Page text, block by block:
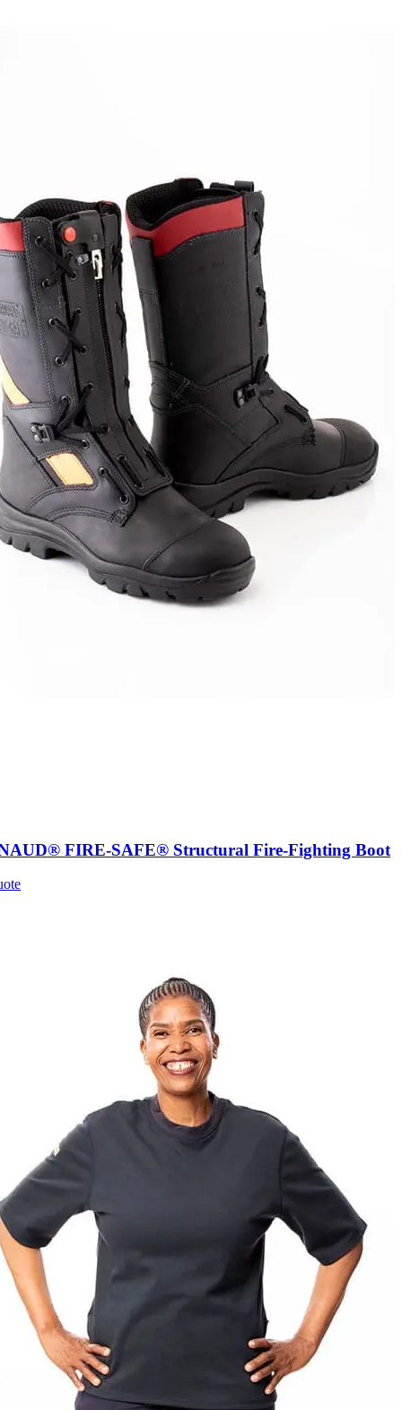
FIRE-SAFE® Structural Fire-Fighting Boot